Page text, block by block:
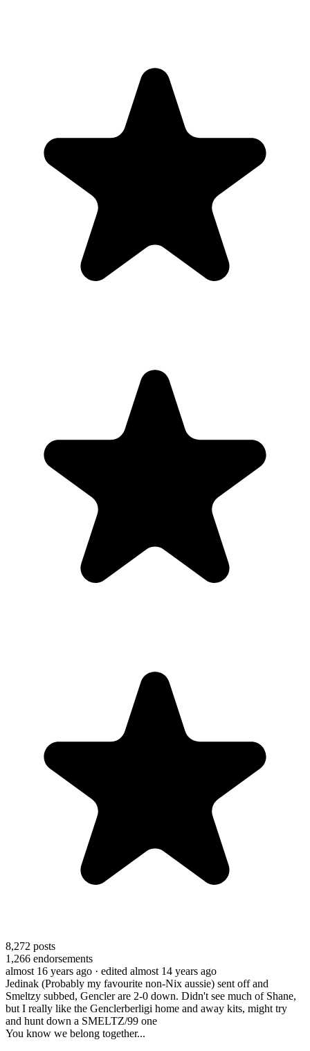
8,272 posts
1,266 endorsements
almost 16 years ago · edited almost 14 years ago
Jedinak (Probably my favourite non-Nix aussie) sent off and
Smeltzy subbed, Gencler are 2-0 down. Didn't see much of Shane,
but I really like the Genclerberligi home and away kits, might try
and hunt down a SMELTZ/99 one
You know we belong together...